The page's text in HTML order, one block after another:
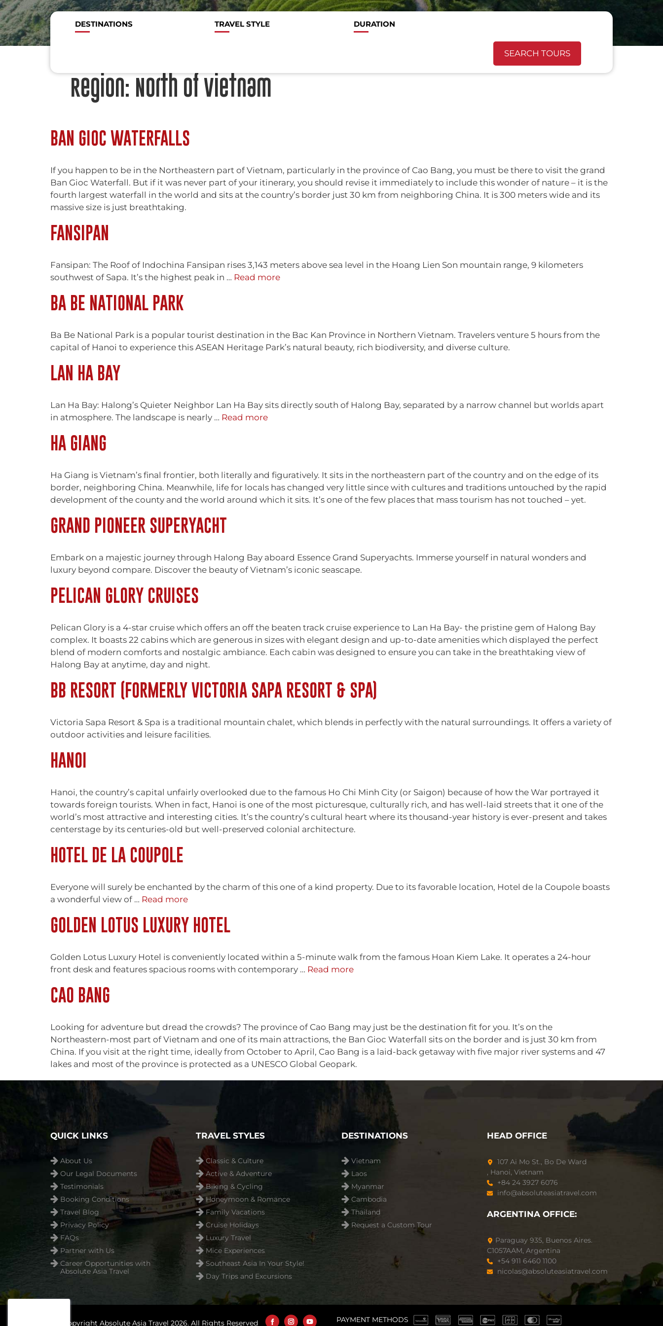
DESTINATIONS TRAVEL STYLE DURATION
SEARCH TOURS
Region: North of Vietnam
BAN GIOC WATERFALLS
If you happen to be in the Northeastern part of Vietnam, particularly in the province of Cao Bang, you must be there to visit the grand
Ban Gioc Waterfall. But if it was never part of your itinerary, you should revise it immediately to include this wonder of nature – it is the
fourth largest waterfall in the world and sits at the country’s border just 30 km from neighboring China. It is 300 meters wide and its
massive size is just breathtaking.
FANSIPAN
Fansipan: The Roof of Indochina Fansipan rises 3,143 meters above sea level in the Hoang Lien Son mountain range, 9 kilometers
southwest of Sapa. It’s the highest peak in … Read more
BA BE NATIONAL PARK
Ba Be National Park is a popular tourist destination in the Bac Kan Province in Northern Vietnam. Travelers venture 5 hours from the
capital of Hanoi to experience this ASEAN Heritage Park’s natural beauty, rich biodiversity, and diverse culture.
LAN HA BAY
Lan Ha Bay: Halong’s Quieter Neighbor Lan Ha Bay sits directly south of Halong Bay, separated by a narrow channel but worlds apart
in atmosphere. The landscape is nearly … Read more
HA GIANG
Ha Giang is Vietnam’s final frontier, both literally and figuratively. It sits in the northeastern part of the country and on the edge of its
border, neighboring China. Meanwhile, life for locals has changed very little since with cultures and traditions untouched by the rapid
development of the county and the world around which it sits. It’s one of the few places that mass tourism has not touched – yet.
GRAND PIONEER SUPERYACHT
Embark on a majestic journey through Halong Bay aboard Essence Grand Superyachts. Immerse yourself in natural wonders and
luxury beyond compare. Discover the beauty of Vietnam’s iconic seascape.
PELICAN GLORY CRUISES
Pelican Glory is a 4-star cruise which offers an off the beaten track cruise experience to Lan Ha Bay- the pristine gem of Halong Bay
complex. It boasts 22 cabins which are generous in sizes with elegant design and up-to-date amenities which displayed the perfect
blend of modern comforts and nostalgic ambiance. Each cabin was designed to ensure you can take in the breathtaking view of
Halong Bay at anytime, day and night.
BB RESORT (FORMERLY VICTORIA SAPA RESORT & SPA)
Victoria Sapa Resort & Spa is a traditional mountain chalet, which blends in perfectly with the natural surroundings. It offers a variety of
outdoor activities and leisure facilities.
HANOI
Hanoi, the country’s capital unfairly overlooked due to the famous Ho Chi Minh City (or Saigon) because of how the War portrayed it
towards foreign tourists. When in fact, Hanoi is one of the most picturesque, culturally rich, and has well-laid streets that it one of the
world’s most attractive and interesting cities. It’s the country’s cultural heart where its thousand-year history is ever-present and takes
centerstage by its centuries-old but well-preserved colonial architecture.
HOTEL DE LA COUPOLE
Everyone will surely be enchanted by the charm of this one of a kind property. Due to its favorable location, Hotel de la Coupole boasts
a wonderful view of … Read more
GOLDEN LOTUS LUXURY HOTEL
Golden Lotus Luxury Hotel is conveniently located within a 5-minute walk from the famous Hoan Kiem Lake. It operates a 24-hour
front desk and features spacious rooms with contemporary … Read more
CAO BANG
Looking for adventure but dread the crowds? The province of Cao Bang may just be the destination fit for you. It’s on the
Northeastern-most part of Vietnam and one of its main attractions, the Ban Gioc Waterfall sits on the border and is just 30 km from
China. If you visit at the right time, ideally from October to April, Cao Bang is a laid-back getaway with five major river systems and 47
lakes and most of the province is protected as a UNESCO Global Geopark.
QUICK LINKS
About Us
Our Legal Documents
Testimonials
Booking Conditions
Travel Blog
Privacy Policy
FAQs
Partner with Us
Career Opportunities with
Absolute Asia Travel
TRAVEL STYLES
Classic & Culture
Active & Adventure
Biking & Cycling
Honeymoon & Romance
Family Vacations
Cruise Holidays
Luxury Travel
Mice Experiences
Southeast Asia In Your Style!
Day Trips and Excursions
DESTINATIONS
Vietnam
Laos
Myanmar
Cambodia
Thailand
Request a Custom Tour
HEAD OFFICE
107 Ai Mo St., Bo De Ward
, Hanoi, Vietnam
+84 24 3927 6076
info@absoluteasiatravel.com
ARGENTINA OFFICE:
Paraguay 935, Buenos Aires.
C1057AAM, Argentina
+54 911 6460 1100
nicolas@absoluteasiatravel.com
© Copyright Absolute Asia Travel 2026. All Rights Reserved PAYMENT METHODS